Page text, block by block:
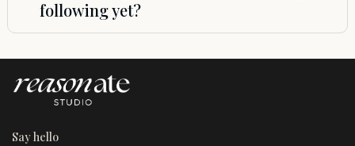
managing a revolving door of people.
brand gets real attention, not assembly-
following yet?
Yes. You do not need a huge audience to
benefit from strong strategy. In fact,
getting your positioning, messaging, and
marketing system right early can save you
Reasonate Studio is a strong fit for
Say hello